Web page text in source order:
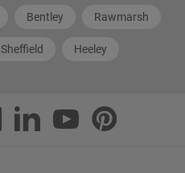
Bentley Rawmarsh
Sheffield Heeley